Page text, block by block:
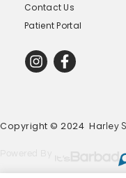
Contact Us
Patient Portal
Copyright © 2024 Harley